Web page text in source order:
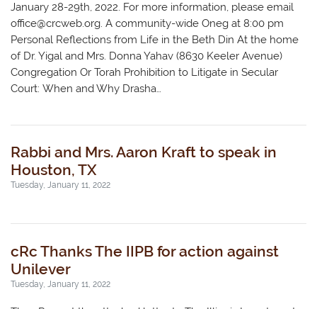
January 28-29th, 2022. For more information, please email
office@crcweb.org. A community-wide Oneg at 8:00 pm
Personal Reflections from Life in the Beth Din At the home
of Dr. Yigal and Mrs. Donna Yahav (8630 Keeler Avenue)
Congregation Or Torah Prohibition to Litigate in Secular
Court: When and Why Drasha…
Rabbi and Mrs. Aaron Kraft to speak in
Houston, TX
Tuesday, January 11, 2022
cRc Thanks The IIPB for action against
Unilever
Tuesday, January 11, 2022